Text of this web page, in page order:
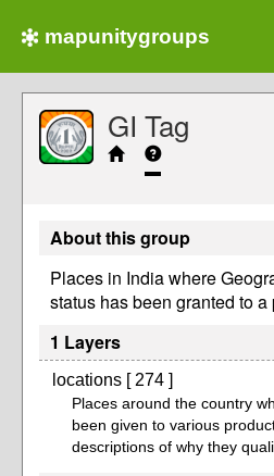
mapunitygroups
GI Tag
About this group
Places in India where
status has been granted to a
1 Layers
locations [ 274 ]
Places around the country
been given to various
descriptions of why they